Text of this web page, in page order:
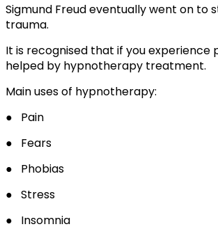
Sigmund Freud eventually went on
trauma.
It is recognised that if you
helped by hypnotherapy treatment.
Main uses of hypnotherapy:
●
Pain
●
Fears
●
Phobias
● Stress
●
Insomnia